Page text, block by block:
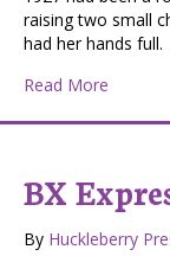
raising two small
had her hands full.
Read More
BX
By Huckleberry